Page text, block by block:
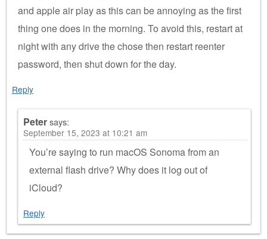
and apple air play as this can be annoying as the first
thing one does in the morning. To avoid this, restart at
night with any drive the chose then restart reenter
password, then shut down for the day.
Reply
Petersays:
September 15, 2023 at 10:21 am
You’re saying to run macOS Sonoma from an
external flash drive? Why does it log out of
iCloud?
Reply